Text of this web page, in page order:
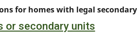
or secondary units
for homes with legal